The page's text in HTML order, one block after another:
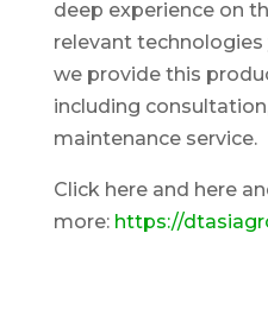
deep experience on
relevant
we provide this
including
maintenance service.
Click here and here
more: https://